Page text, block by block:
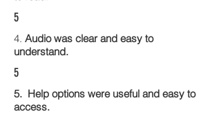
5
4. Audio was clear and easy to
understand.
5
5. Help options were useful and easy to
access.